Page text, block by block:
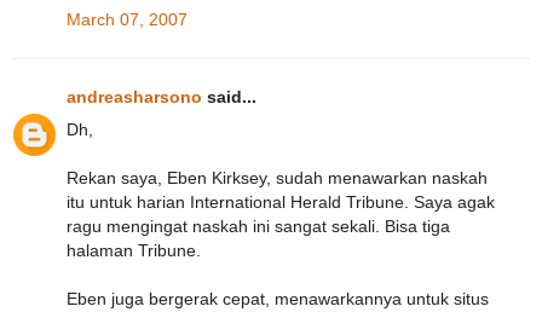
March 07, 2007
andreasharsono said...
Dh,
Rekan saya, Eben Kirksey, sudah menawarkan naskah
itu untuk harian International Herald Tribune. Saya agak
ragu mengingat naskah ini sangat sekali. Bisa tiga
halaman Tribune.
Eben juga bergerak cepat, menawarkannya untuk situs